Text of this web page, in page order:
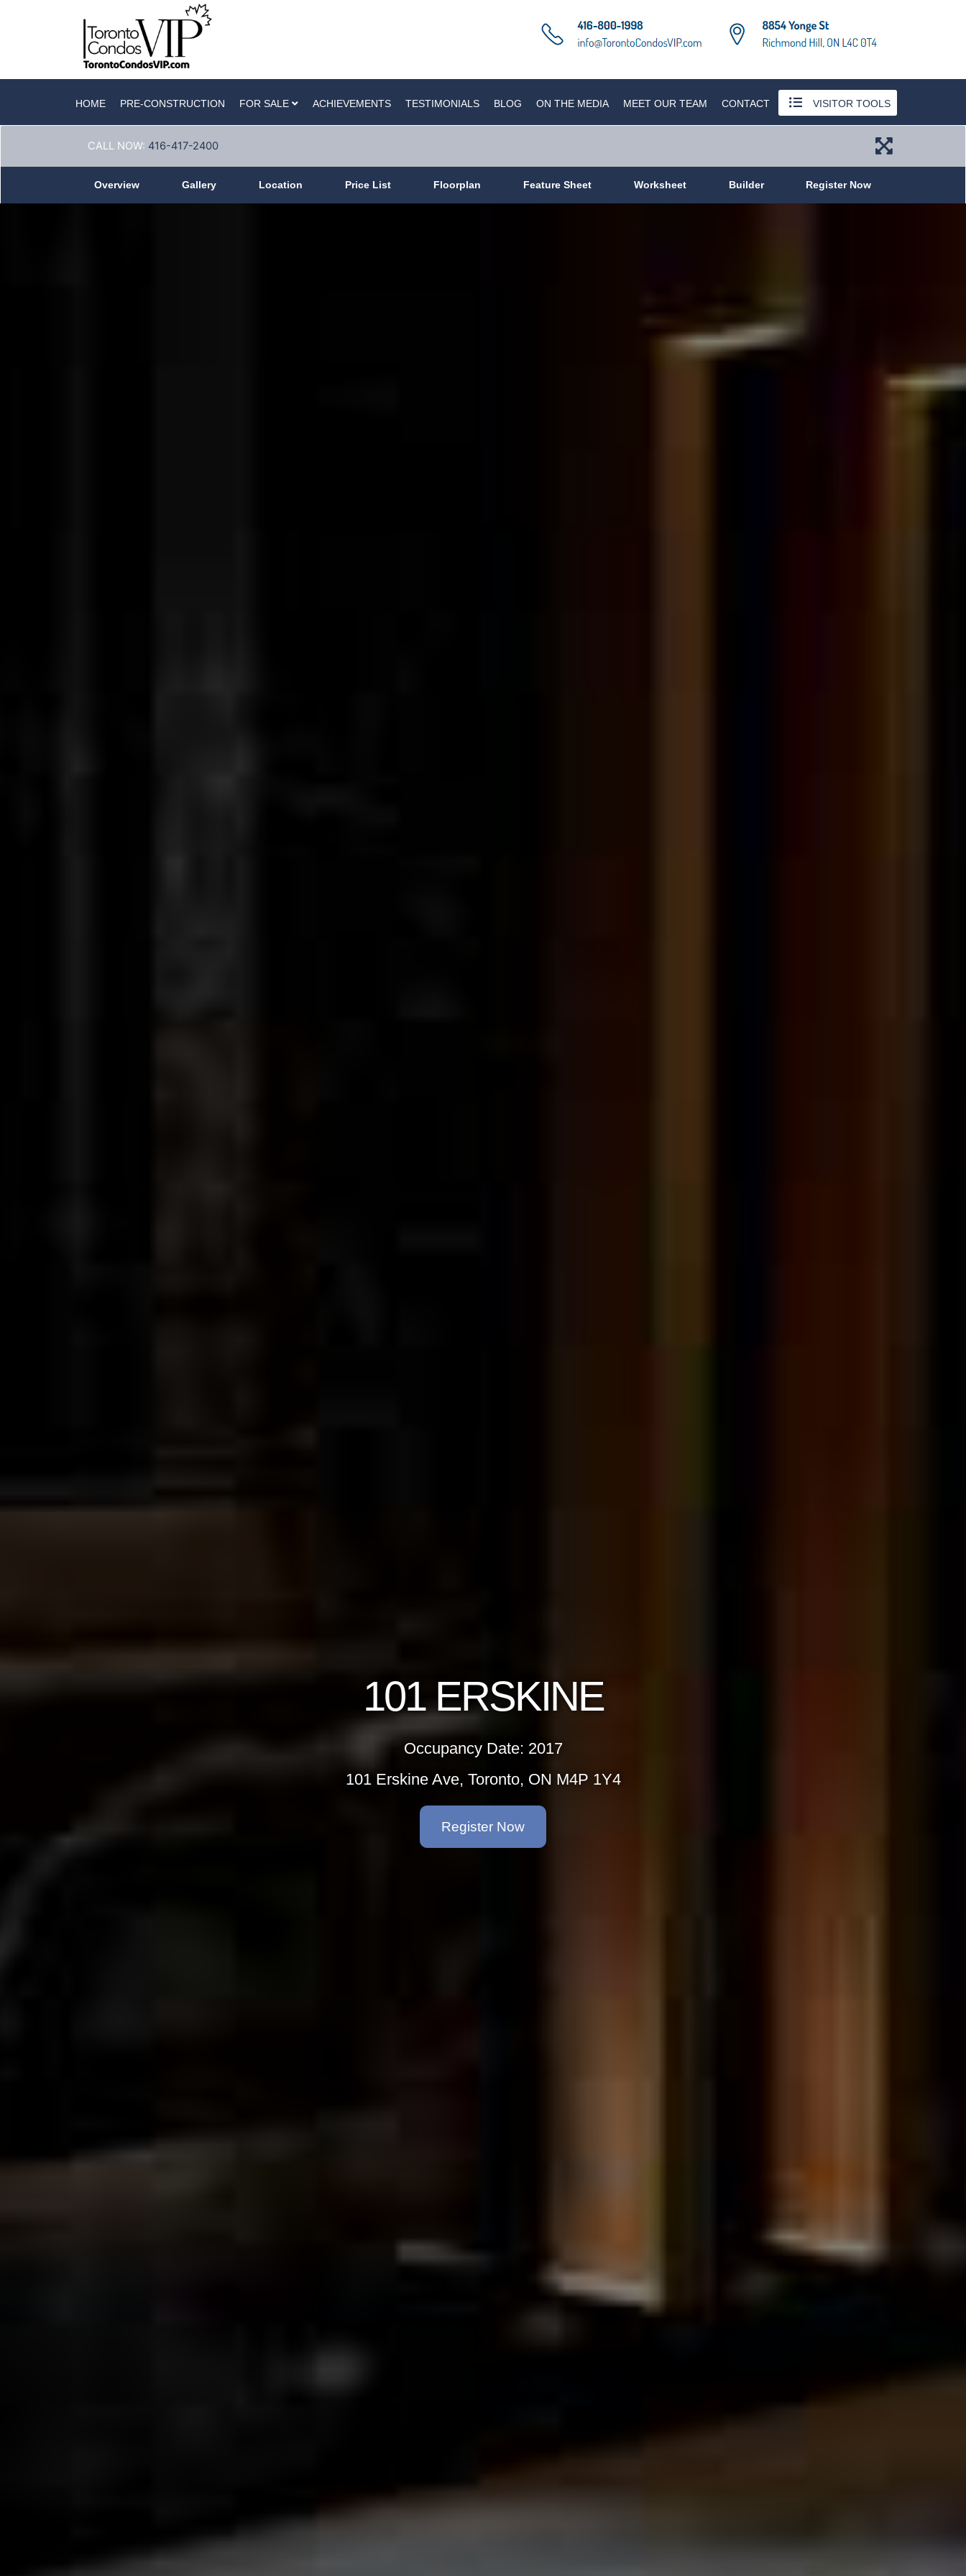
HOME PRE-CONSTRUCTION FOR SALE ACHIEVEMENTS TESTIMONIALS BLOG ON THE MEDIA MEET OUR TEAM CONTACT VISITOR TOOLS
CALL NOW: 416-417-2400
Overview Gallery Location Price List Floorplan Feature Sheet Worksheet Builder Register Now
101 ERSKINE
Occupancy Date: 2017
101 Erskine Ave, Toronto, ON M4P 1Y4
Register Now